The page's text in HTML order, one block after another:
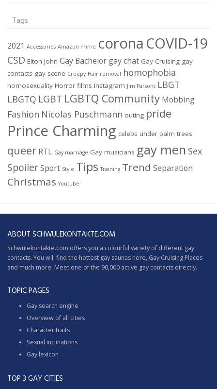
Tags
2021 Accessories Amazon Prime corona COVID-19
CSD Elton John Gay Bachelor gay chat Gay Cruising gay
contacts gay scene Creepy Hair removal homophobia
homosexuality Horror films Instagram Jim Parsons LBGT
LBGTQ LGBT LGBTQ Community Mobbing
Fashion Nicolas Puschmann outing pride
Prince Charming celebs under palm trees
queer RTL Gay marriage Gay musicians gay men Sex
SpoilerSport Style Tips Training Trend Separation
Christmas Youtube
ABOUT SCHWULEKONTAKTE.COM
Schwulekontakte.com offers you a colourful variety of different gay
contacts. You will find the hottest gay saunas here, Gay Cruising Places
and much more. Meet one of the 90,000 active gay contacts directly.
TOPIC PAGES
Gay search engine
Overview of all cities
Character traits
Sexual inclinations
Gay lexicon
TOP 3 GAY CITIES